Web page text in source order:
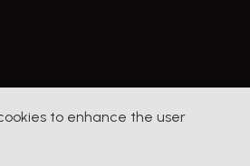
to enhance the user